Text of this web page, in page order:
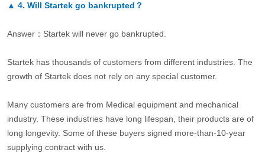
▲ 4. Will Startek go bankrupted？
Answer：Startek will never go bankrupted.
Startek has thousands of customers from different industries. The
growth of Startek does not rely on any special customer.
Many customers are from Medical equipment and mechanical
industry. These industries have long lifespan, their products are of
long longevity. Some of these buyers signed more-than-10-year
supplying contract with us.